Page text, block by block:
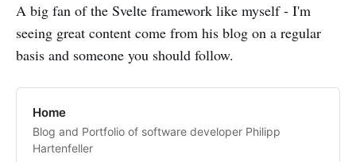
A big fan of the Svelte framework like myself - I'm
seeing great content come from his blog on a regular
basis and someone you should follow.
Home
Blog and Portfolio of software developer Philipp
Hartenfeller